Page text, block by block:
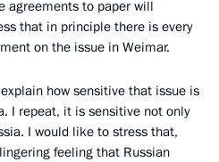
agreements to paper will
that in principle there is every
on the issue in Weimar.
how sensitive that issue is
I repeat, it is sensitive not only
I would like to stress that,
feeling that Russian